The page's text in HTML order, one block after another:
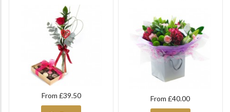
From £39.50 From £40.00